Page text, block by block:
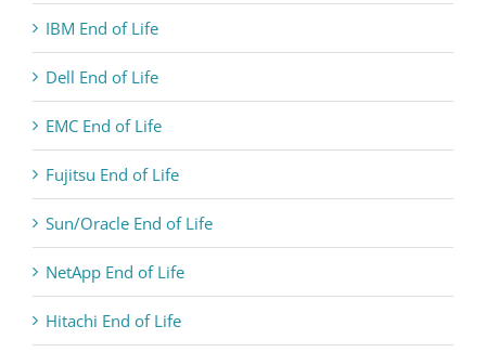
IBM End of Life
Dell End of Life
EMC End of Life
Fujitsu End of Life
Sun/Oracle End of Life
NetApp End of Life
Hitachi End of Life